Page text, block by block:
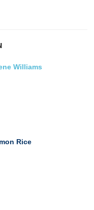
Williams
Rice